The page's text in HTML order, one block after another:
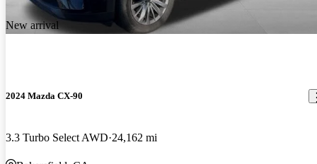
New arrival
2024 Mazda CX-90
3.3 Turbo Select AWD 24,162 mi